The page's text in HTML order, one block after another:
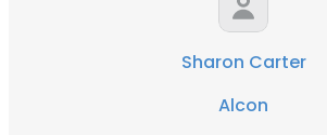
Sharon Carter
Alcon